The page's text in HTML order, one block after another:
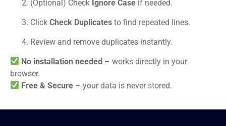
(Optional) Check Ignore Case if needed.
Click Check Duplicates to find repeated lines.
Review and remove duplicates instantly.
No installation needed – works directly in your
browser.
Free & Secure – your data is never stored.